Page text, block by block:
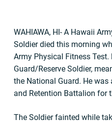
WAHIAWA, HI- A Hawaii
Soldier died this morning
Army Physical Fitness Test.
Guard/Reserve Soldier,
the National Guard. He
and Retention Battalion for
The Soldier fainted while